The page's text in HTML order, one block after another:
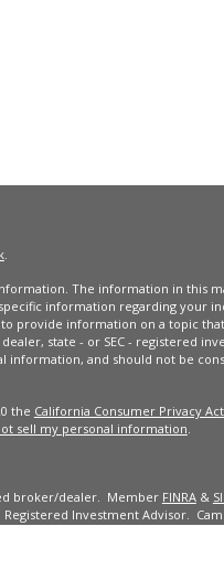
.
The information in this
information regarding your
provide information on a topic
state - or SEC - registered
information, and should not be
the California Consumer Privacy Act
sell my personal information
broker/dealer. Member FINRA&
Investment Advisor.